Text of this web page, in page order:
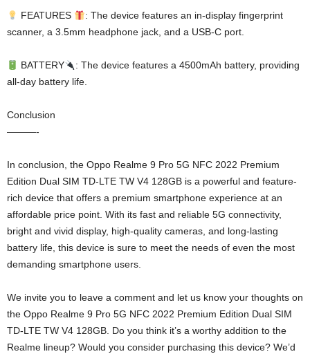
FEATURES
: The device features an in-display fingerprint
scanner, a 3.5mm headphone jack, and a USB-C port.
BATTERY
: The device features a 4500mAh battery, providing
all-day battery life.
Conclusion
———-
In conclusion, the Oppo Realme 9 Pro 5G NFC 2022 Premium
Edition Dual SIM TD-LTE TW V4 128GB is a powerful and feature-
rich device that offers a premium smartphone experience at an
affordable price point. With its fast and reliable 5G connectivity,
bright and vivid display, high-quality cameras, and long-lasting
battery life, this device is sure to meet the needs of even the most
demanding smartphone users.
We invite you to leave a comment and let us know your thoughts on
the Oppo Realme 9 Pro 5G NFC 2022 Premium Edition Dual SIM
TD-LTE TW V4 128GB. Do you think it’s a worthy addition to the
Realme lineup? Would you consider purchasing this device? We’d